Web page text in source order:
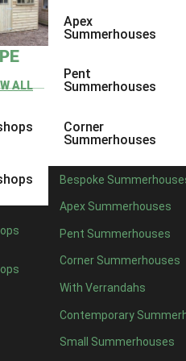
ALL
Apex
Summerhouses
Pent
Summerhouses
Corner
Summerhouses
Bespoke
Apex Summerhouses
Pent Summerhouses
Corner Summerhouses
With Verrandahs
Contemporary
Small Summerhouses